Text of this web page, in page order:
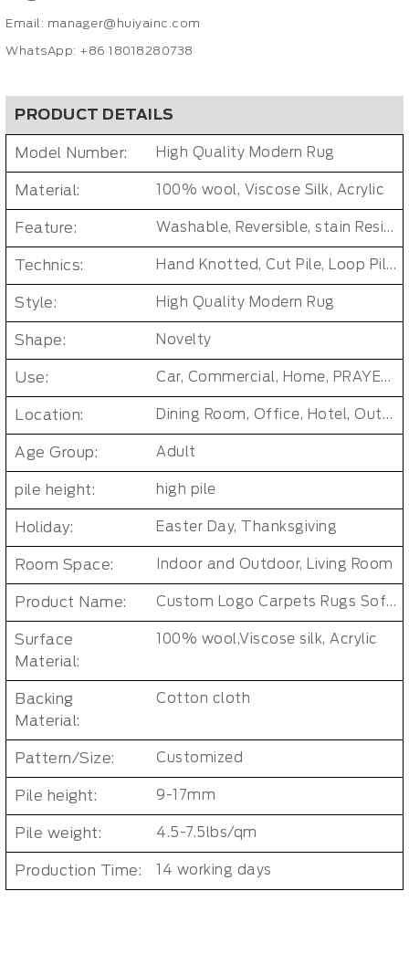
Email: manager@huiyainc.com
WhatsApp: +86 18018280738
PRODUCT DETAILS
Model Number: High Quality Modern Rug
Material: 100% wool, Viscose Silk, Acrylic
Feature: Washable, Reversible, stain Resistant, Non-Slip, Cushioned, Antimicrobial, PET FRIENDLY, Soft/Fire-retardant/Non-toxic
Technics: Hand Knotted, Cut Pile, Loop Pile, Handmade, jacquard, MACHINE MADE, Tufted, cross weave, loomed, Handgun Tufted Rugs
Style: High Quality Modern Rug
Shape: Novelty
Use: Car, Commercial, Home, PRAYER, Pub, Bar Other Public Area Etc, Living Room Small Area Rug
Location: Dining Room, Office, Hotel, Outdoor, Bedroom, Door, Living Room, Hallway, Kids & teen room
Age Group: Adult
pile height: high pile
Holiday: Easter Day, Thanksgiving
Room Space: Indoor and Outdoor, Living Room
Product Name: Custom Logo Carpets Rugs Soft Wool Rug Round Rug
Surface
Material:
100% wool,Viscose silk, Acrylic
Backing
Material:
Cotton cloth
Pattern/Size: Customized
Pile height: 9-17mm
Pile weight: 4.5-7.5lbs/qm
Production Time: 14 working days